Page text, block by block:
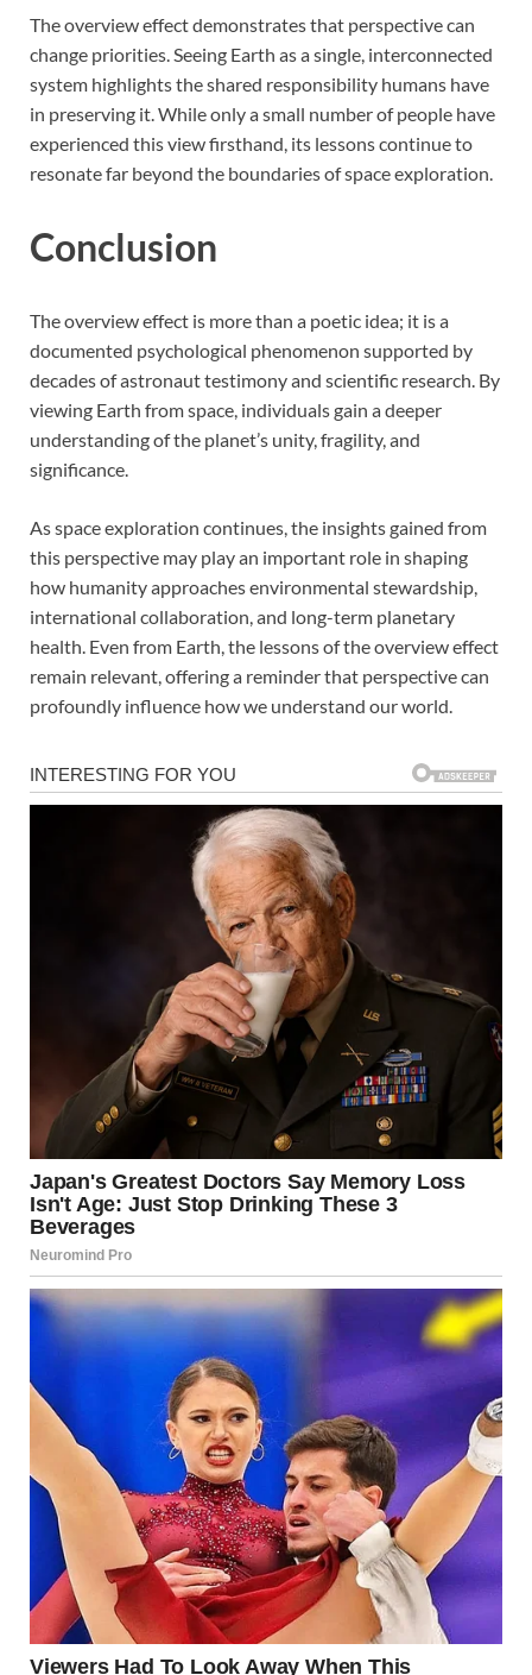
The overview effect demonstrates that perspective can
change priorities. Seeing Earth as a single, interconnected
system highlights the shared responsibility humans have
in preserving it. While only a small number of people have
experienced this view firsthand, its lessons continue to
resonate far beyond the boundaries of space exploration.
Conclusion
The overview effect is more than a poetic idea; it is a
documented psychological phenomenon supported by
decades of astronaut testimony and scientific research. By
viewing Earth from space, individuals gain a deeper
understanding of the planet’s unity, fragility, and
significance.
As space exploration continues, the insights gained from
this perspective may play an important role in shaping
how humanity approaches environmental stewardship,
international collaboration, and long-term planetary
health. Even from Earth, the lessons of the overview effect
remain relevant, offering a reminder that perspective can
profoundly influence how we understand our world.